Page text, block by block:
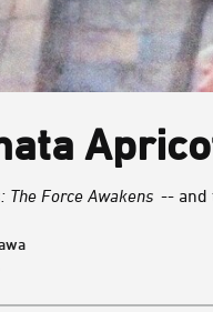
The Force Awakens -- and